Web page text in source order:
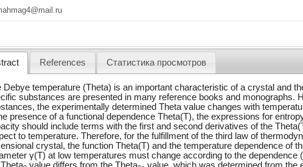
References Статистика просмотров
Debye temperature (Theta) is an important characteristic of a crystal and
substances are presented in many reference books and monographs.
the experimentally determined Theta value changes with
presence of a functional dependence Theta(T), the expressions for
should include terms with the first and second derivatives of the
to temperature. Therefore, for the fulfillment of the third law of
crystal, the function Theta(T) and the temperature dependence of
γ(T) at low temperatures must change according to the dependence